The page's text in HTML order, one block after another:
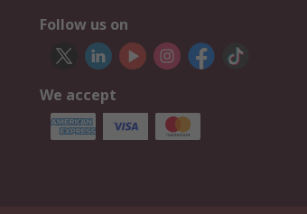
Follow us on
We accept